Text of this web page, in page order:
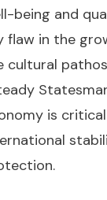
being and
flaw in the
cultural
is